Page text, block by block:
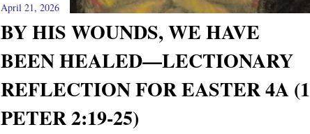
April 21, 2026
BY HIS WOUNDS, WE HAVE
BEEN HEALED—LECTIONARY
REFLECTION FOR EASTER 4A (1
PETER 2:19-25)